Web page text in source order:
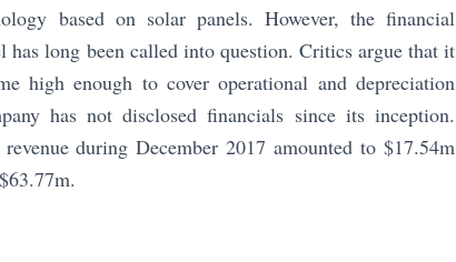
based on solar panels. However, the financial
long been called into question. Critics argue that it
high enough to cover operational and depreciation
has not disclosed financials since its inception.
during December 2017 amounted to $17.54m